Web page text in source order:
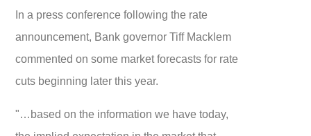
In a press conference following the rate
announcement, Bank governor Tiff Macklem
commented on some market forecasts for rate
cuts beginning later this year.
"…based on the information we have today,